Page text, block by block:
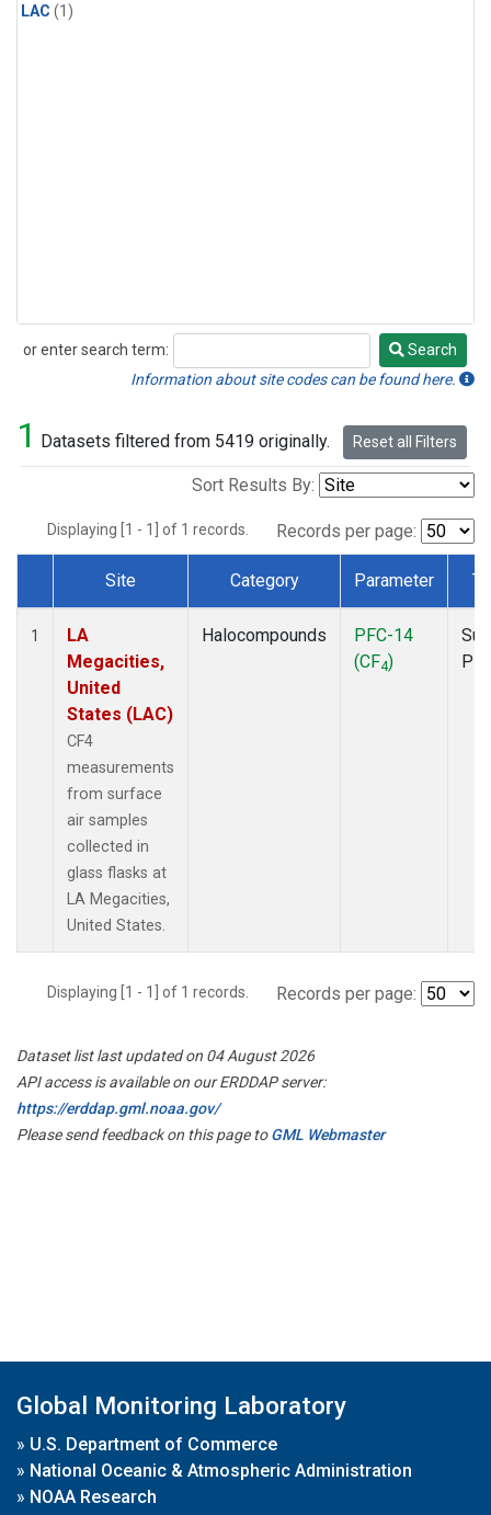
LAC (1)
or enter search term:
Search
Search
Information about site codes can be found here.
1 Datasets filtered from 5419 originally. Reset all Filters
Sort Results By:
Displaying [1 - 1] of 1 records. Records per page:
Dataset Number
Site Category Parameter
1
LA
Megacities,
United
States (LAC)
CF4
measurements
from surface
air samples
collected in
glass flasks at
LA Megacities,
United States.
Halocompounds
PFC-14
(CF4)
Displaying [1 - 1] of 1 records. Records per page:
Dataset list last updated on 04 August 2026
API access is available on our ERDDAP server:
https://erddap.gml.noaa.gov/
Please send feedback on this page toGML Webmaster
Global Monitoring Laboratory
» U.S. Department of Commerce
» National Oceanic & Atmospheric Administration
» NOAA Research